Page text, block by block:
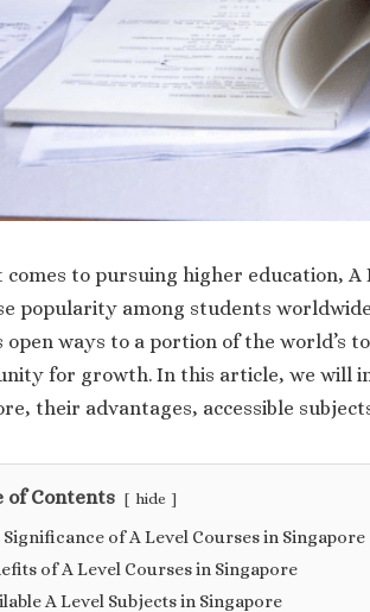
comes to pursuing higher education, A
popularity among students
open ways to a portion of the world’s
for growth. In this article, we will
their advantages, accessible
of Contents hide
Significance of A Level Courses in Singapore
of A Level Courses in Singapore
A Level Subjects in Singapore